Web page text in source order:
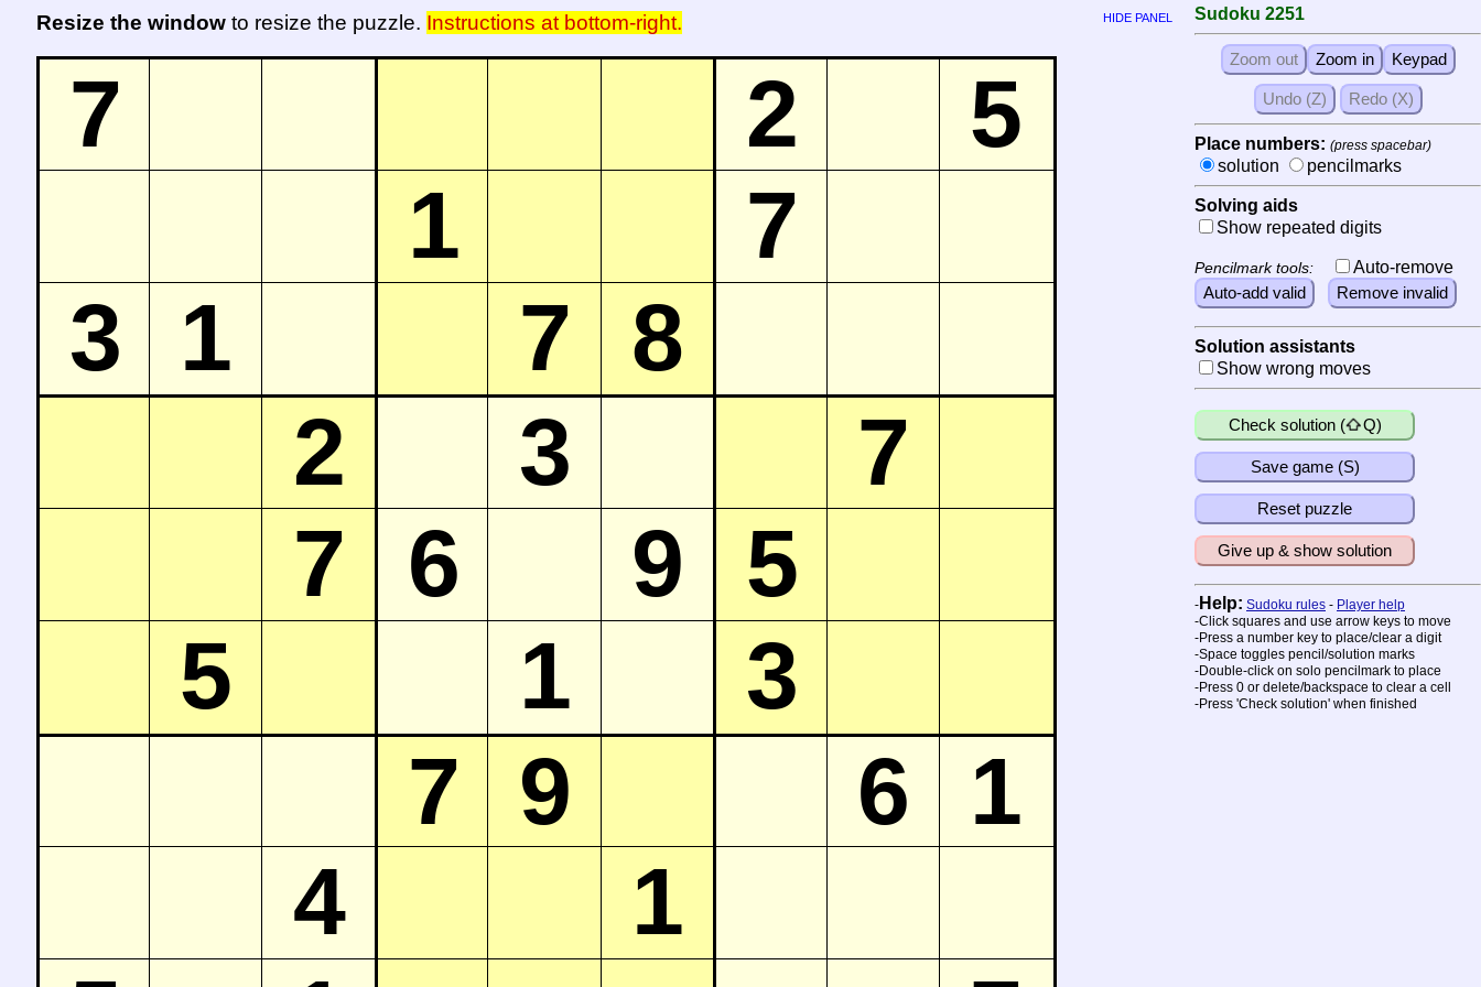
Resize the windowto resize the puzzle. Instructions at bottom-right.
7 2
5
1
7
3
1 7
8
2
3
7
7
6 9
5
5
1
3
7
9 6
1
4
1
HIDE PANEL Sudoku 2251
Place numbers: (press spacebar)
solution pencilmarks
Solving aids
Show repeated digits
Pencilmark tools: Auto-remove
Solution assistants
Show wrong moves
Check solution ( Q)
Save game (S)
Reset puzzle
Give up & show solution
- Help: Sudoku rules - Player help
-Click squares and use arrow keys to move
-Press a number key to place/clear a digit
-Space toggles pencil/solution marks
-Double-click on solo pencilmark to place
-Press 0 or delete/backspace to clear a cell
-Press 'Check solution' when finished